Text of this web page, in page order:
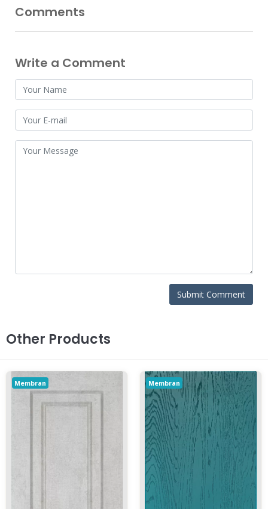
Comments
Write a Comment
Other Products
Membran Membran